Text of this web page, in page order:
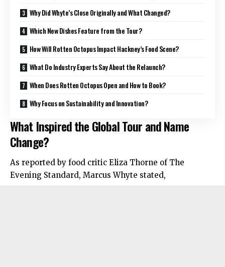
Why Did Whyte’s Close Originally and What Changed?
Which New Dishes Feature from the Tour?
How Will Rotten Octopus Impact Hackney’s Food Scene?
What Do Industry Experts Say About the Relaunch?
When Does Rotten Octopus Open and How to Book?
Why Focus on Sustainability and Innovation?
What Inspired the Global Tour and Name
Change?
As reported by food critic Eliza Thorne of The
Evening Standard, Marcus Whyte stated,